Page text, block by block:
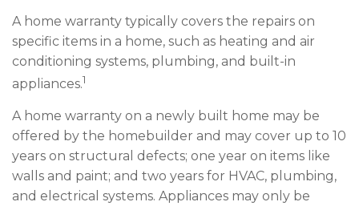
A home warranty typically covers the repairs on
specific items in a home, such as heating and air
conditioning systems, plumbing, and built-in
appliances.1
A home warranty on a newly built home may be
offered by the homebuilder and may cover up to 10
years on structural defects; one year on items like
walls and paint; and two years for HVAC, plumbing,
and electrical systems. Appliances may only be